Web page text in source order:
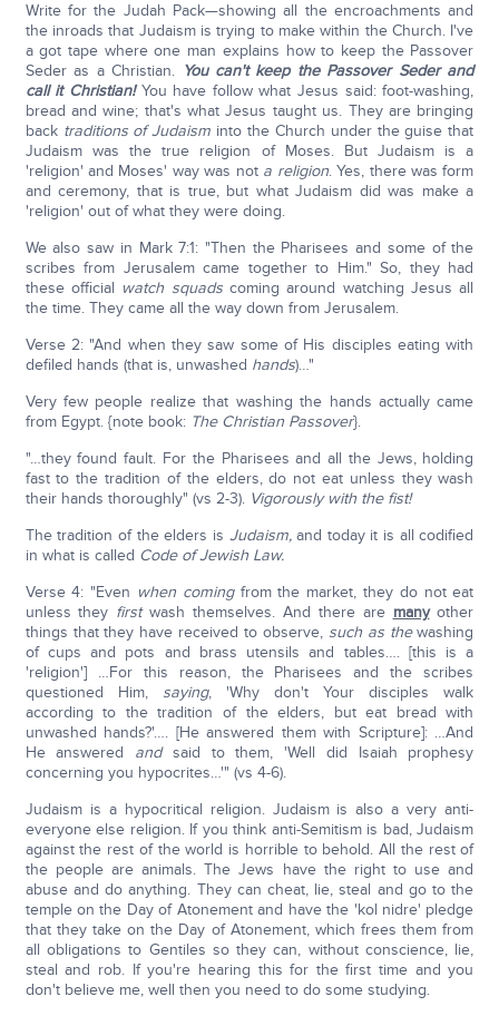
Write for the Judah Pack—showing all the encroachments and
the inroads that Judaism is trying to make within the Church. I've
a got tape where one man explains how to keep the Passover
Seder as a Christian. You can't keep the Passover Seder and
call it Christian!You have follow what Jesus said: foot-washing,
bread and wine; that's what Jesus taught us. They are bringing
back traditions of Judaism into the Church under the guise that
Judaism was the true religion of Moses. But Judaism is a
'religion' and Moses' way was not a religion. Yes, there was form
and ceremony, that is true, but what Judaism did was make a
'religion' out of what they were doing.
We also saw in Mark 7:1: "Then the Pharisees and some of the
scribes from Jerusalem came together to Him." So, they had
these official watch squadscoming around watching Jesus all
the time. They came all the way down from Jerusalem.
Verse 2: "And when they saw some of His disciples eating with
defiled hands (that is, unwashed hands)…"
Very few people realize that washing the hands actually came
from Egypt. {note book: The Christian Passover}.
"…they found fault. For the Pharisees and all the Jews, holding
fast to the tradition of the elders, do not eat unless they wash
their hands thoroughly" (vs 2-3). Vigorously with the fist!
The tradition of the elders is Judaism,and today it is all codified
in what is called Code of Jewish Law.
Verse 4: "Even when comingfrom the market, they do not eat
unless they firstwash themselves. And there are manyother
things that they have received to observe,such as thewashing
of cups and pots and brass utensils and tables…. [this is a
'religion'] …For this reason, the Pharisees and the scribes
questioned Him,saying, 'Why don't Your disciples walk
according to the tradition of the elders, but eat bread with
unwashed hands?'…. [He answered them with Scripture]: …And
He answered andsaid to them, 'Well did Isaiah prophesy
concerning you hypocrites…'" (vs 4-6).
Judaism is a hypocritical religion. Judaism is also a very anti-
everyone else religion. If you think anti-Semitism is bad, Judaism
against the rest of the world is horrible to behold. All the rest of
the people are animals. The Jews have the right to use and
abuse and do anything. They can cheat, lie, steal and go to the
temple on the Day of Atonement and have the 'kol nidre' pledge
that they take on the Day of Atonement, which frees them from
all obligations to Gentiles so they can, without conscience, lie,
steal and rob. If you're hearing this for the first time and you
don't believe me, well then you need to do some studying.